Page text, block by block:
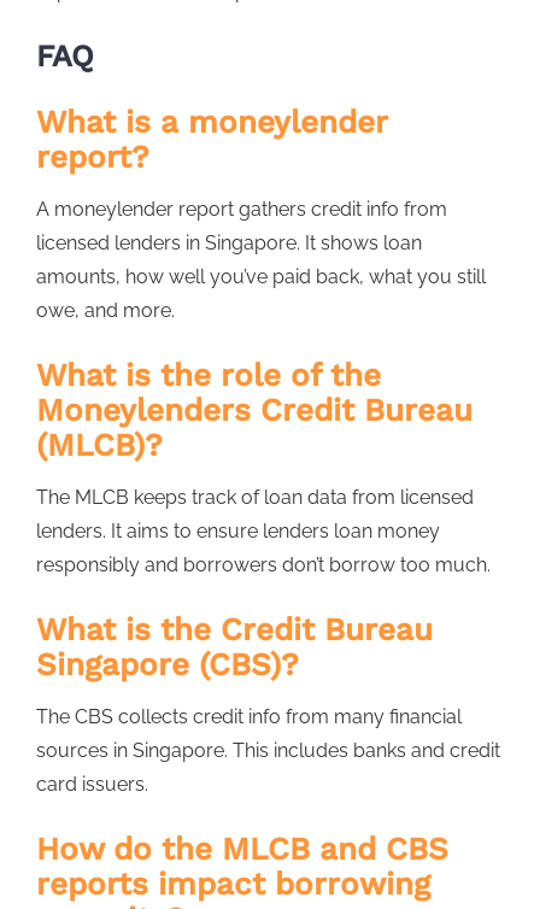
FAQ
What is a moneylender
report?
A moneylender report gathers credit info from
licensed lenders in Singapore. It shows loan
amounts, how well you’ve paid back, what you still
owe, and more.
What is the role of the
Moneylenders Credit Bureau
(MLCB)?
The MLCB keeps track of loan data from licensed
lenders. It aims to ensure lenders loan money
responsibly and borrowers don’t borrow too much.
What is the Credit Bureau
Singapore (CBS)?
The CBS collects credit info from many financial
sources in Singapore. This includes banks and credit
card issuers.
How do the MLCB and CBS
reports impact borrowing